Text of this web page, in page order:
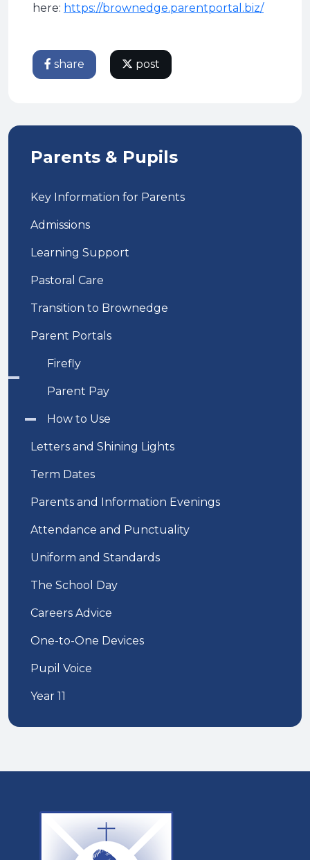
here: https://brownedge.parentportal.biz/
share post
Parents & Pupils
Key Information for Parents
Admissions
Learning Support
Pastoral Care
Transition to Brownedge
Parent Portals
Firefly
Parent Pay
How to Use
Letters and Shining Lights
Term Dates
Parents and Information Evenings
Attendance and Punctuality
Uniform and Standards
The School Day
Careers Advice
One-to-One Devices
Pupil Voice
Year 11